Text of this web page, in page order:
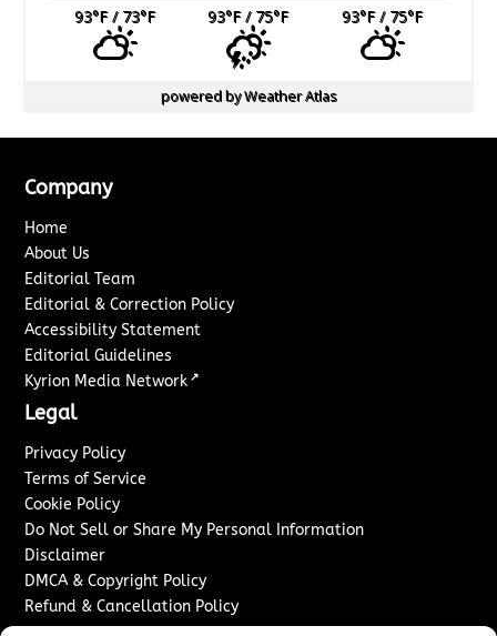
93°F/ 73°F 93°F/ 75°F 93°F/ 75°F
powered byWeather Atlas
Company
Home
About Us
Editorial Team
Editorial & Correction Policy
Accessibility Statement
Editorial Guidelines
Kyrion Media Network ↗
Legal
Privacy Policy
Terms of Service
Cookie Policy
Do Not Sell or Share My Personal Information
Disclaimer
DMCA & Copyright Policy
Refund & Cancellation Policy